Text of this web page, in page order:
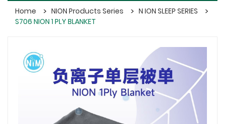
Home NION Products Series
N ION SLEEP SERIES
S706 NION 1 PLY BLANKET